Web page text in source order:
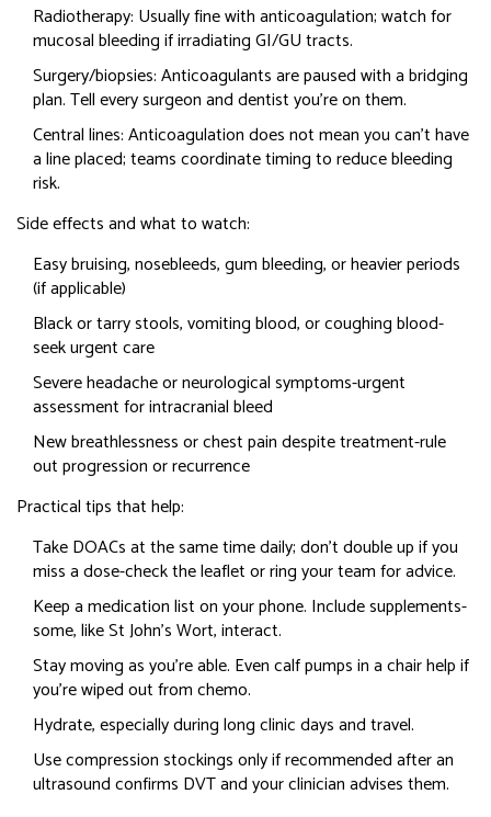
Radiotherapy: Usually fine with anticoagulation; watch for
mucosal bleeding if irradiating GI/GU tracts.
Surgery/biopsies: Anticoagulants are paused with a bridging
plan. Tell every surgeon and dentist you’re on them.
Central lines: Anticoagulation does not mean you can’t have
a line placed; teams coordinate timing to reduce bleeding
risk.
Side effects and what to watch:
Easy bruising, nosebleeds, gum bleeding, or heavier periods
(if applicable)
Black or tarry stools, vomiting blood, or coughing blood-
seek urgent care
Severe headache or neurological symptoms-urgent
assessment for intracranial bleed
New breathlessness or chest pain despite treatment-rule
out progression or recurrence
Practical tips that help:
Take DOACs at the same time daily; don’t double up if you
miss a dose-check the leaflet or ring your team for advice.
Keep a medication list on your phone. Include supplements-
some, like St John’s Wort, interact.
Stay moving as you’re able. Even calf pumps in a chair help if
you’re wiped out from chemo.
Hydrate, especially during long clinic days and travel.
Use compression stockings only if recommended after an
ultrasound confirms DVT and your clinician advises them.